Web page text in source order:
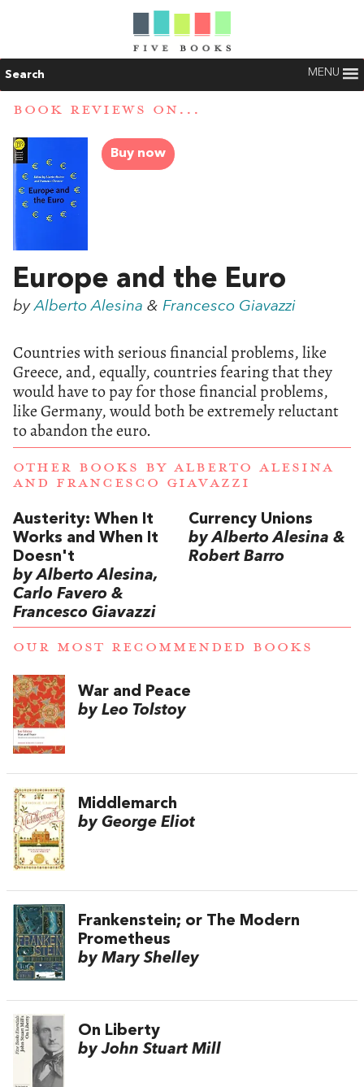
Search MENU
BOOK REVIEWS ON...
Buy now
Europe and the Euro
byAlberto Alesina & Francesco Giavazzi
Countries with serious financial problems, like
Greece, and, equally, countries fearing that they
would have to pay for those financial problems,
like Germany, would both be extremely reluctant
to abandon the euro.
OTHER BOOKS BY ALBERTO ALESINA
AND FRANCESCO GIAVAZZI
Austerity: When It
Works and When It
Doesn't
by Alberto Alesina,
Carlo Favero &
Francesco Giavazzi
Currency Unions
by Alberto Alesina &
Robert Barro
OUR MOST RECOMMENDED BOOKS
War and Peace
by Leo Tolstoy
Middlemarch
by George Eliot
Frankenstein; or The Modern
Prometheus
by Mary Shelley
On Liberty
by John Stuart Mill